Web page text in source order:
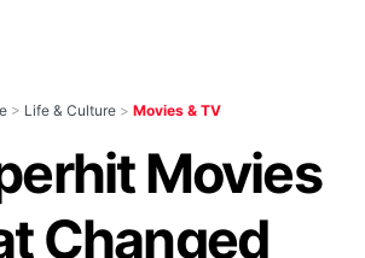
> Life & Culture > Movies & TV
Movies
Changed